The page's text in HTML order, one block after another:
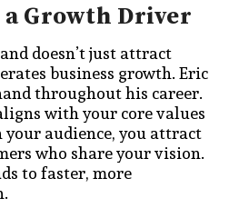
Growth Driver
doesn’t just attract
business growth. Eric
throughout his career.
with your core values
audience, you attract
who share your vision.
to faster, more